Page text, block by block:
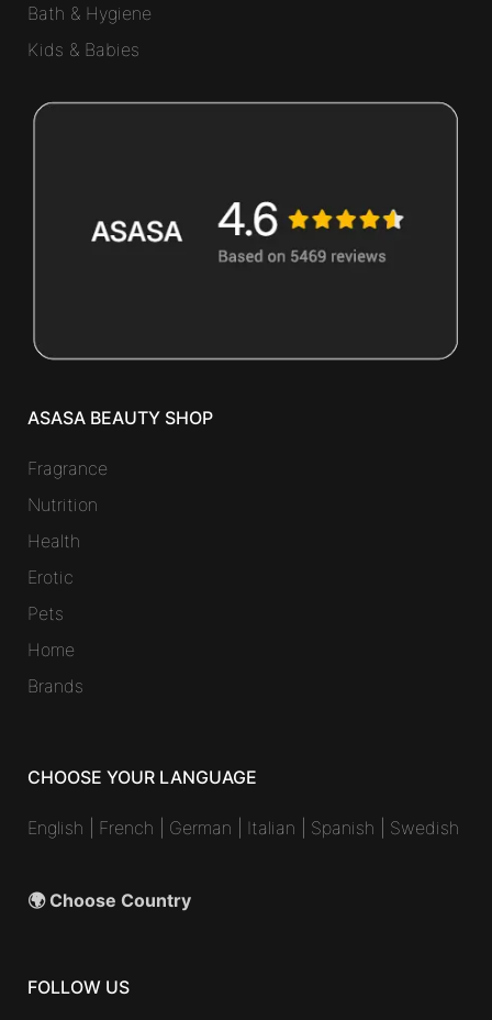
Bath & Hygiene
Kids & Babies
ASASA BEAUTY SHOP
Fragrance
Nutrition
Health
Erotic
Pets
Home
Brands
CHOOSE YOUR LANGUAGE
English French German Italian Spanish Swedish
🌍 Choose Country
FOLLOW US